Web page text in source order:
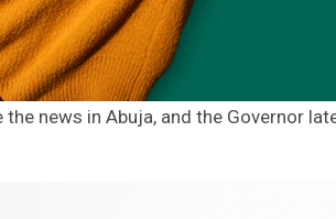
news in Abuja, and the Governor